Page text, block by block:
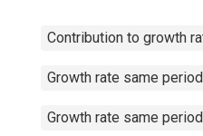
Contribution to growth
Growth rate same
Growth rate same